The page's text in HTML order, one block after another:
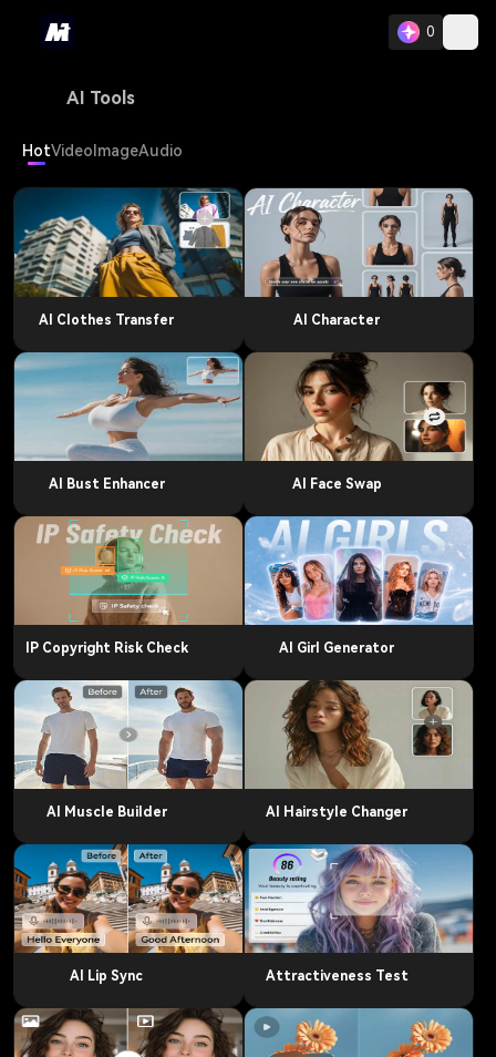
0
AI Tools
HotVideo ImageAudio
AI Clothes Transfer AI Character
AI Bust Enhancer AI Face Swap
IP Copyright Risk Check AI Girl Generator
AI Muscle Builder AI Hairstyle Changer
AI Lip Sync Attractiveness Test